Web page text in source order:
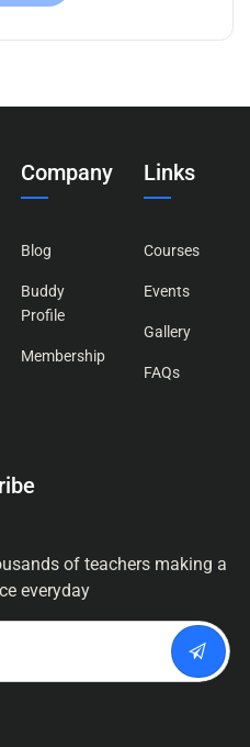
Company
Blog
Buddy
Profile
Membership
Links
Courses
Events
Gallery
FAQs
of teachers making a
everyday